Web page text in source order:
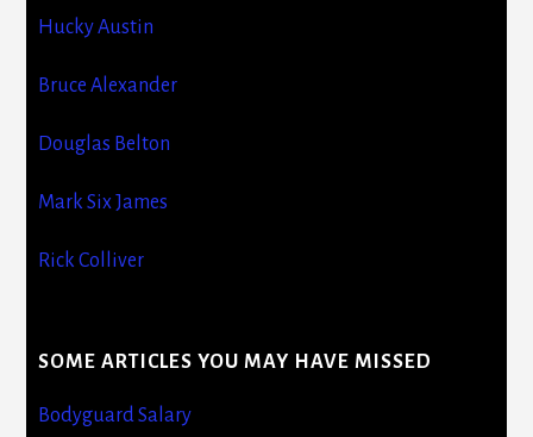
Hucky Austin
Bruce Alexander
Douglas Belton
Mark Six James
Rick Colliver
SOME ARTICLES YOU MAY HAVE MISSED
Bodyguard Salary